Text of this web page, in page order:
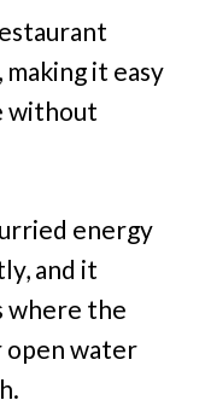
it easy
without
energy
and it
where the
open water